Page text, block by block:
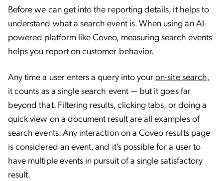
Before we can get into the reporting details, it helps to
understand what a search event is. When using an AI-
powered platform like Coveo, measuring search events
helps you report on customer behavior.
Any time a user enters a query into youron-site search,
it counts as a single search event — but it goes far
beyond that. Filtering results, clicking tabs, or doing a
quick view on a document result are all examples of
search events. Any interaction on a Coveo results page
is considered an event, and it’s possible for a user to
have multiple events in pursuit of a single satisfactory
result.